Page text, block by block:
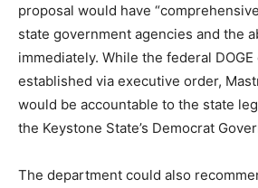
proposal would have
state government agencies and the
immediately. While the federal
established via executive order,
would be accountable to the state
the Keystone State’s Democrat
The department could also